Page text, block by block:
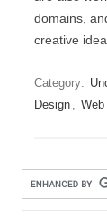
domains,
creative
Category:
Design , Web